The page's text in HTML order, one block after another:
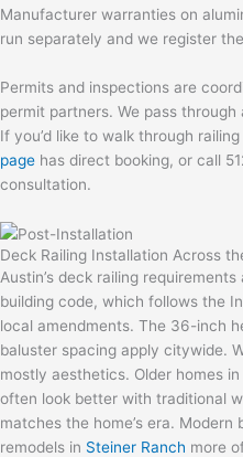
Manufacturer warranties on
run separately and we register
Permits and inspections are
permit partners. We pass
If you’d like to walk through
page has direct booking, or call
consultation.
Deck Railing Installation Across
Austin’s deck railing
building code, which follows the
local amendments. The 36-inch
baluster spacing apply citywide.
mostly aesthetics. Older homes in
often look better with traditional
matches the home’s era. Modern
remodels in Steiner Ranch more